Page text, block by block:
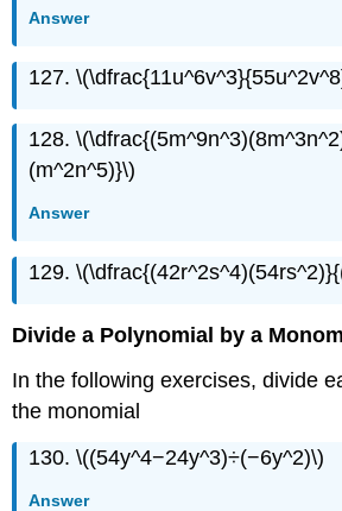
Answer
127.
128.
(m^2n^5)}\)
Answer
129.
Divide a Polynomial by a
In the following exercises, divide
the monomial
130. \((54y^4−24y^3)÷(−6y^2)\)
Answer